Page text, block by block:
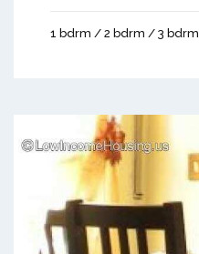
1 bdrm / 2 bdrm / 3 bdrm